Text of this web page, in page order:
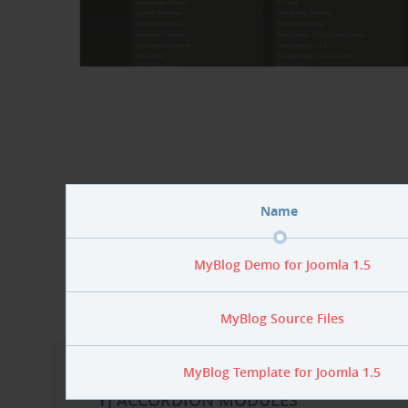
Name
MyBlog Demo for Joomla 1.5
MyBlog Source Files
MyBlog Template for Joomla 1.5
MyBlog
if you
YJ ACCORDION MODULES